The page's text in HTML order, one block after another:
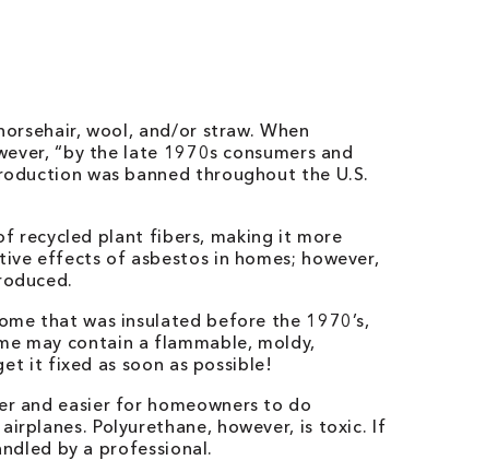
wool, and/or straw. When
“by the late 1970s consumers and
was banned throughout the U.S.
recycled plant fibers, making it more
effects of asbestos in homes; however,
that was insulated before the 1970’s,
may contain a flammable, moldy,
it fixed as soon as possible!
and easier for homeowners to do
Polyurethane, however, is toxic. If
by a professional.